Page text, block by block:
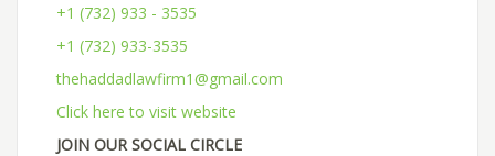
+1 (732) 933 - 3535
+1 (732) 933-3535
thehaddadlawfirm1@gmail.com
Click here to visit website
JOIN OUR SOCIAL CIRCLE